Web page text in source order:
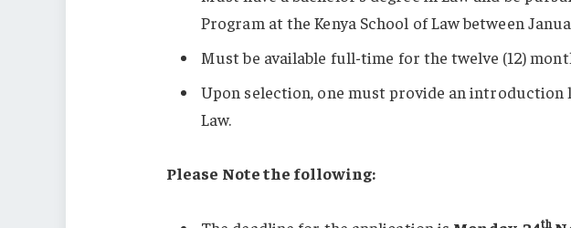
Program at the Kenya School of Law between
Must be available full-time for the twelve (12)
Upon selection, one must provide an introduction
Law.
Please Note the following:
th